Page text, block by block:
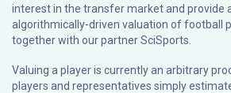
interest in the transfer market and provide
algorithmically-driven valuation of football
together with our partnerSciSports
Valuing a player is currently an arbitrary
players and representatives simply